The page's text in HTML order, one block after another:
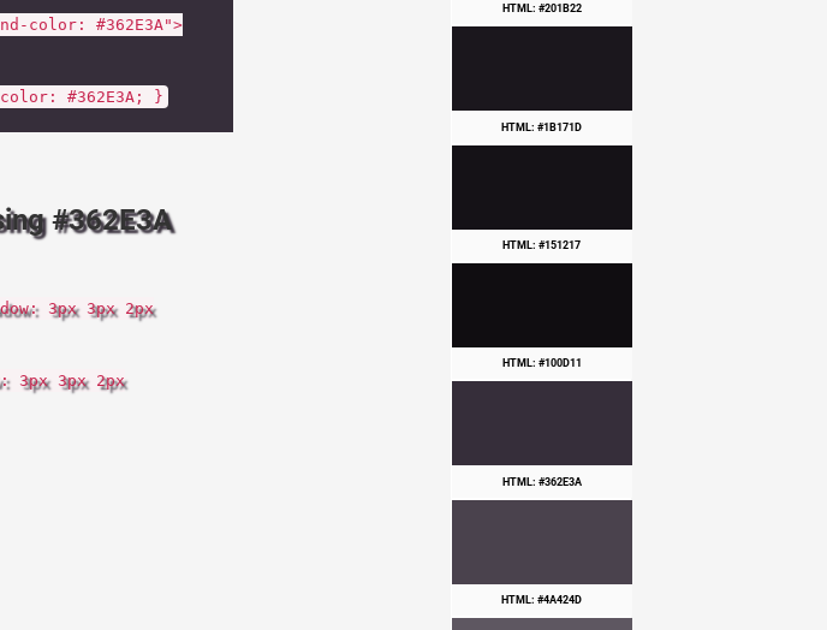
color: #362E3A">
#362E3A; }
#362E3A
3px 3px 2px
3px 3px 2px
HTML: #201B22
HTML: #1B171D
HTML: #151217
HTML: #100D11
HTML: #362E3A
HTML: #4A424D